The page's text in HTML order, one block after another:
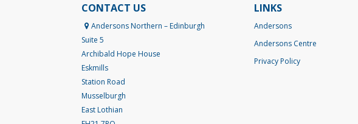
CONTACT US
Andersons Northern – Edinburgh
Suite 5
Archibald Hope House
Eskmills
Station Road
Musselburgh
East Lothian
LINKS
Andersons
Andersons Centre
Privacy Policy